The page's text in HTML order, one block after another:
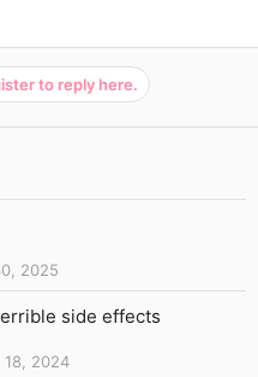
to reply here.
2025
side effects
18, 2024